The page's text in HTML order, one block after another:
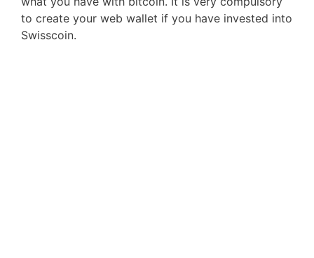
to create your web wallet if you have invested into
Swisscoin.